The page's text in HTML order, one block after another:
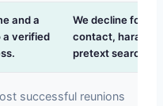
and a
verified
We decline
contact,
pretext searches.
successful reunions